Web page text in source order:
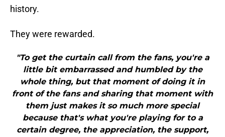
history.
They were rewarded.
"To get the curtain call from the fans, you're a
little bit embarrassed and humbled by the
whole thing, but that moment of doing it in
front of the fans and sharing that moment with
them just makes it so much more special
because that's what you're playing for to a
certain degree, the appreciation, the support,